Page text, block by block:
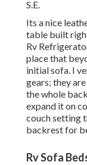
S.E.
Its a nice
table built
Rv
place that
initial sofa. I
gears; they
the whole
expand it on
couch setting
backrest for
Rv Sofa